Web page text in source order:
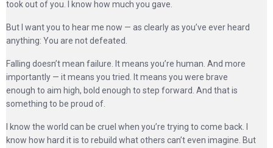
took out of you. I know how much you gave.
But I want you to hear me now — as clearly as you’ve ever heard
anything: You are not defeated.
Falling doesn’t mean failure. It means you’re human. And more
importantly — it means you tried. It means you were brave
enough to aim high, bold enough to step forward. And that is
something to be proud of.
I know the world can be cruel when you’re trying to come back. I
know how hard it is to rebuild what others can’t even imagine. But